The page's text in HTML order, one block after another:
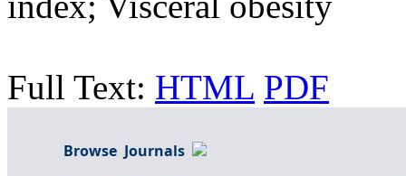
Full Text: HTML PDF
Browse Journals